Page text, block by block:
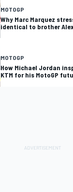
MOTOGP
Why Marc Marquez
identical to brother
MOTOGP
How Michael Jordan
KTM for his MotoGP